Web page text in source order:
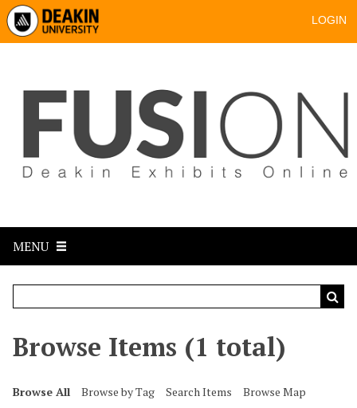
LOGIN
MENU
Browse Items (1 total)
Browse All Browse by Tag Search Items Browse Map